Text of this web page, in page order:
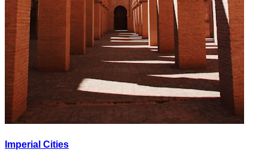
Imperial Cities